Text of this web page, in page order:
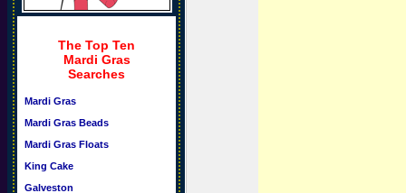
The Top Ten
Mardi Gras
Searches
Mardi Gras
Mardi Gras Beads
Mardi Gras Floats
King Cake
Galveston